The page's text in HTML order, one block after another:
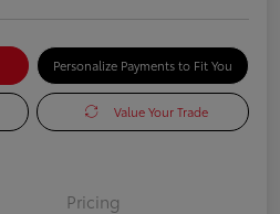
Personalize Payments to Fit You
Value Your Trade
Pricing